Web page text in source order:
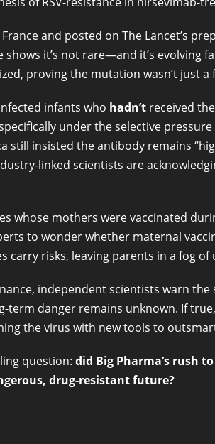
and posted on The Lancet’s
shows it’s not rare—and it’s evolving
proving the mutation wasn’t just a
infants who hadn’t received
under the selective
still insisted the antibody remains
linked scientists are
whose mothers were vaccinated
to wonder whether maternal
carry risks, leaving parents in a fog of
independent scientists warn
term danger remains unknown. If
the virus with new tools to
question: did Big Pharma’s rush
drug-resistant future?